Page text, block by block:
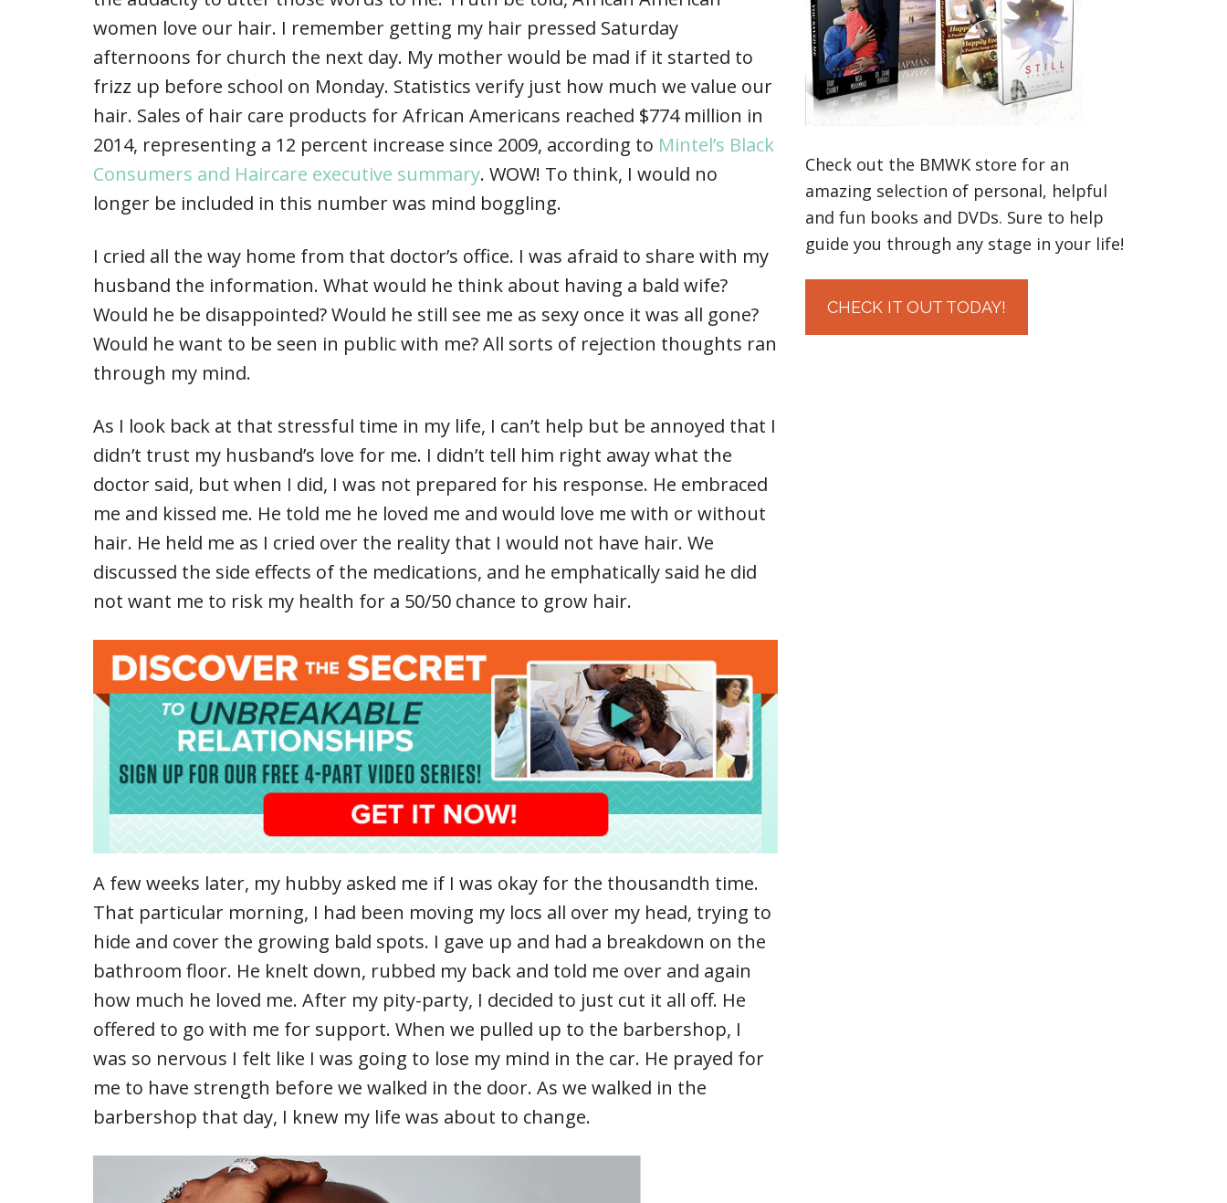
women love our hair. I remember getting my hair pressed Saturday
afternoons for church the next day. My mother would be mad if it started to
frizz up before school on Monday. Statistics verify just how much we value our
hair. Sales of hair care products for African Americans reached $774 million in
2014, representing a 12 percent increase since 2009, according to Mintel’s Black
Consumers and Haircare executive summary. WOW! To think, I would no
longer be included in this number was mind boggling.
I cried all the way home from that doctor’s office. I was afraid to share with my
husband the information. What would he think about having a bald wife?
Would he be disappointed? Would he still see me as sexy once it was all gone?
Would he want to be seen in public with me? All sorts of rejection thoughts ran
through my mind.
As I look back at that stressful time in my life, I can’t help but be annoyed that I
didn’t trust my husband’s love for me. I didn’t tell him right away what the
doctor said, but when I did, I was not prepared for his response. He embraced
me and kissed me. He told me he loved me and would love me with or without
hair. He held me as I cried over the reality that I would not have hair. We
discussed the side effects of the medications, and he emphatically said he did
not want me to risk my health for a 50/50 chance to grow hair.
A few weeks later, my hubby asked me if I was okay for the thousandth time.
That particular morning, I had been moving my locs all over my head, trying to
hide and cover the growing bald spots. I gave up and had a breakdown on the
bathroom floor. He knelt down, rubbed my back and told me over and again
how much he loved me. After my pity-party, I decided to just cut it all off. He
offered to go with me for support. When we pulled up to the barbershop, I
was so nervous I felt like I was going to lose my mind in the car. He prayed for
me to have strength before we walked in the door. As we walked in the
barbershop that day, I knew my life was about to change.
Check out the BMWK store for an
amazing selection of personal, helpful
and fun books and DVDs. Sure to help
guide you through any stage in your life!
CHECK IT OUT TODAY!